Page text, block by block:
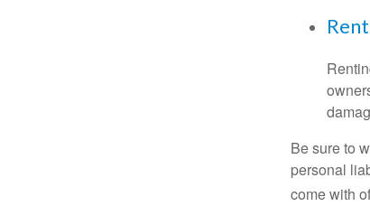
Be sure to
personal
come with